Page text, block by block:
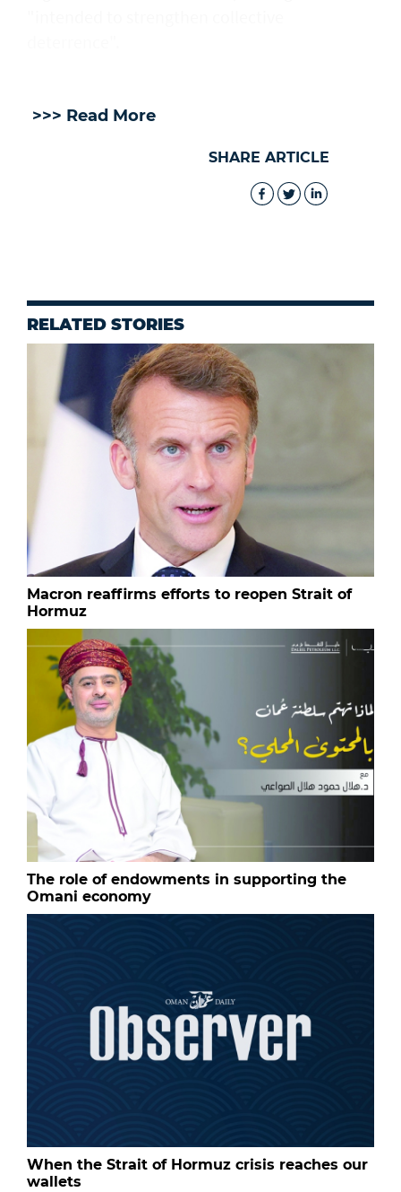
>>> Read More
SHARE ARTICLE
RELATED STORIES
Macron reaffirms efforts to reopen Strait of
Hormuz
The role of endowments in supporting the
Omani economy
When the Strait of Hormuz crisis reaches our
wallets